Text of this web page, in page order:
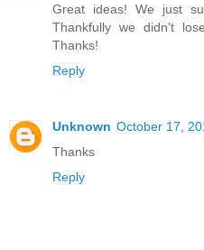
Great ideas! We just
Thankfully we didn't
Thanks!
Reply
Unknown October 17,
Thanks
Reply